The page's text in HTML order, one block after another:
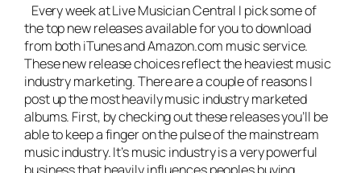
Every week atLive Musician Central I pick some of
the top new releases available for you to download
from both iTunes and Amazon.com music service.
These new release choices reflect the heaviestmusic
industry marketing. There are a couple of reasons I
post up the most heavily music industry marketed
albums. First, by checking out these releases you’ll be
able to keep a finger on the pulse of the mainstream
music industry. It’s music industry is a very powerful